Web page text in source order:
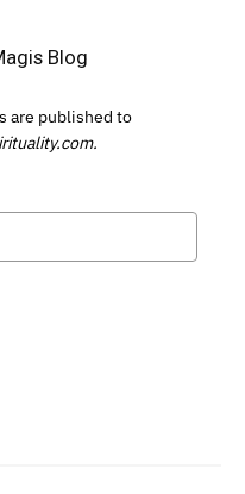
Blog
are published to